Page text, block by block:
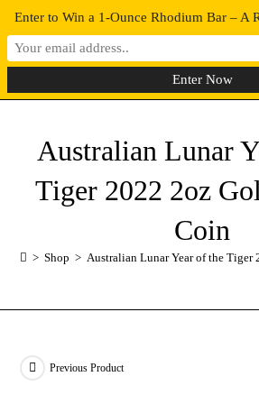
Australian Lunar
Tiger 2022 2oz
Coin
> Shop > Australian Lunar Year of the Tiger
Previous Product
Enter to Win a 1-Ounce Rhodium Bar – A